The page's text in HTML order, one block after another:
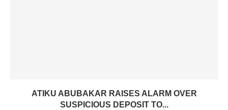
ATIKU ABUBAKAR RAISES ALARM OVER
SUSPICIOUS DEPOSIT TO...